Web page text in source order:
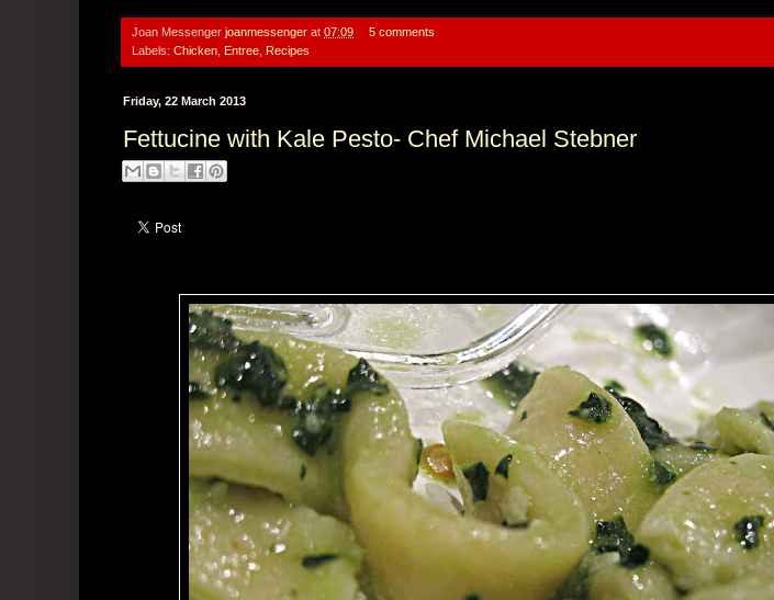
Joan Messenger joanmessenger at 07:09
5 comments
Labels: Chicken Entree Recipes
Friday, 22 March 2013
Fettucine with Kale Pesto- Chef Michael Stebner